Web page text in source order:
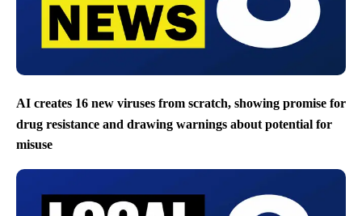
AI creates 16 new viruses from scratch, showing promise for
drug resistance and drawing warnings about potential for
misuse